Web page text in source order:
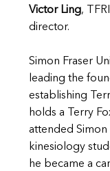
Victor Ling,
director.
Simon Fraser
leading the
establishing
holds a Terry
attended Simon
kinesiology
he became a